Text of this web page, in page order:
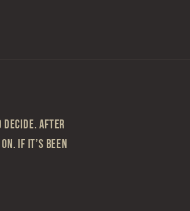
Decide. After
If it’s been